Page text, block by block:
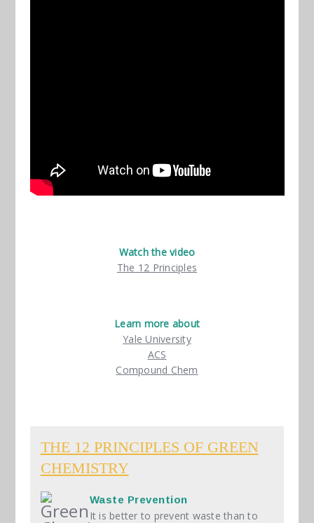
Watch the video
The 12 Principles
Learn more about
Yale University
ACS
Compound Chem
THE 12 PRINCIPLES OF GREEN
CHEMISTRY
Waste Prevention
It is better to prevent waste than to